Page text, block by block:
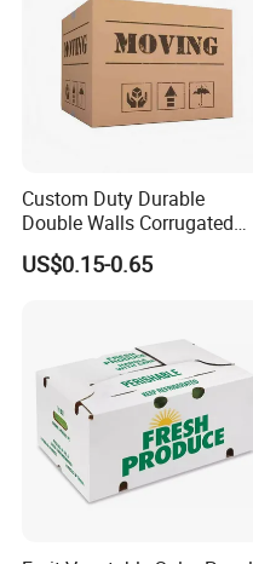
Custom Duty Durable
Double Walls Corrugated
Carton Moving Shipping
Storage Cardboard Boxes
US$0.15-0.65